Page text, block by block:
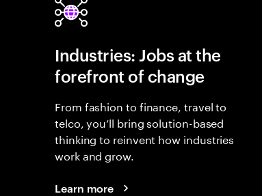
Industries: Jobs at the
forefront of change
From fashion to finance, travel to
telco, you’ll bring solution-based
thinking to reinvent how industries
work and grow.
Learn more